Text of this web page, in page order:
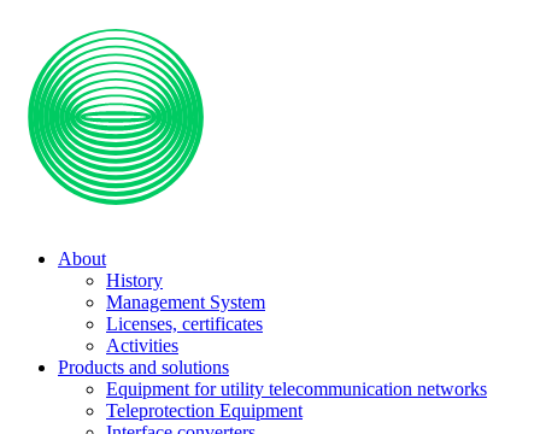
About
History
Management System
Licenses, certificates
Activities
Products and solutions
Equipment for utility telecommunication networks
Teleprotection Equipment